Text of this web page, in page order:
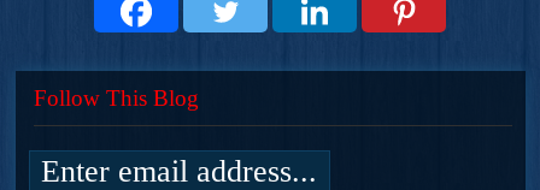
Follow This Blog